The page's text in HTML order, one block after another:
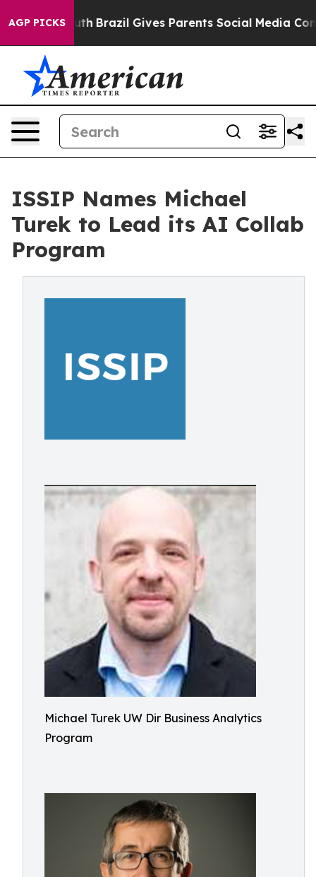
AGP PICKS
to Youth Brazil Gives Parents Social Media Controls
ISSIP Names Michael
Turek to Lead its AI Collab
Program
Michael Turek UW Dir Business Analytics
Program